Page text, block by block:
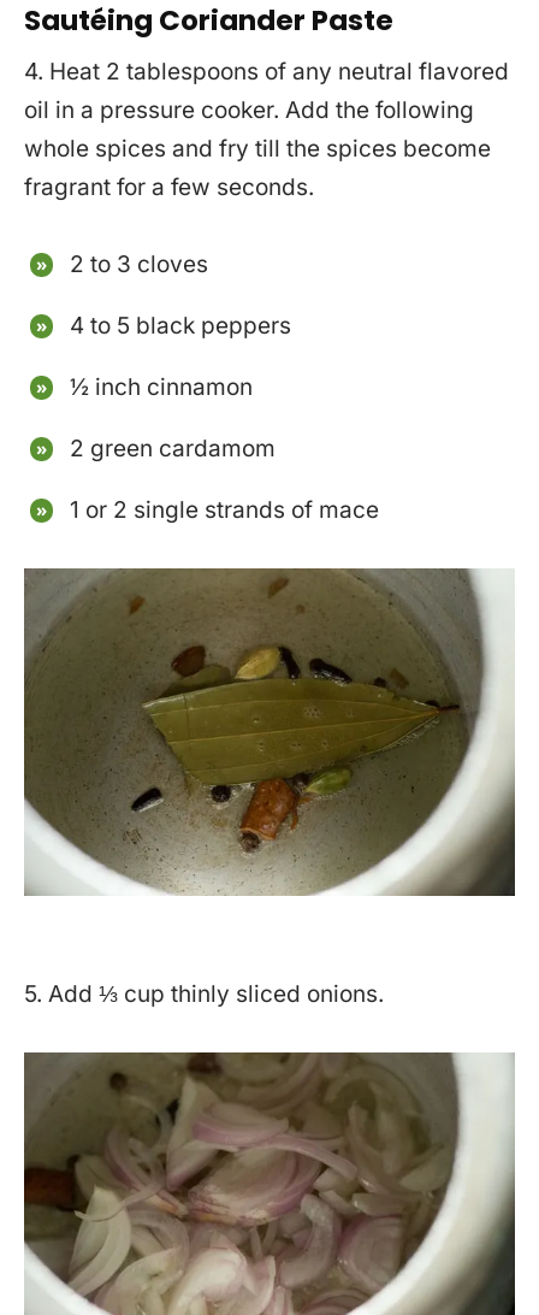
Sautéing Coriander Paste
4. Heat 2 tablespoons of any neutral flavored
oil in a pressure cooker. Add the following
whole spices and fry till the spices become
fragrant for a few seconds.
2 to 3 cloves
4 to 5 black peppers
½ inch cinnamon
2 green cardamom
1 or 2 single strands of mace
5. Add ⅓ cup thinly sliced onions.